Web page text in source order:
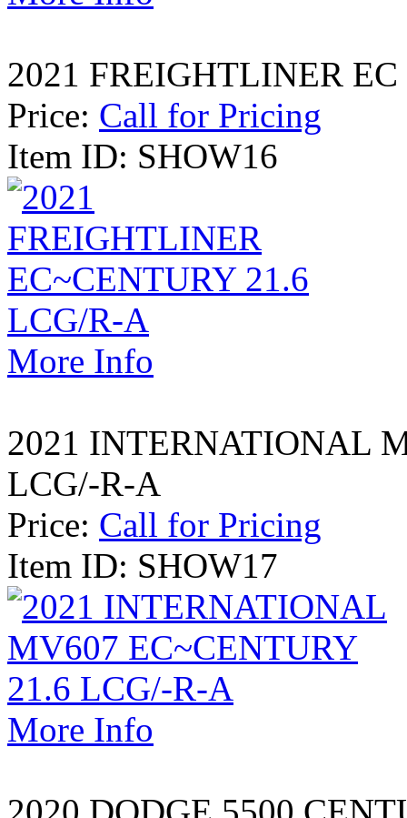
2021 FREIGHTLINER
Price: Call for Pricing
Item ID: SHOW16
More Info
2021 INTERNATIONAL
LCG/-R-A
Price: Call for Pricing
Item ID: SHOW17
More Info